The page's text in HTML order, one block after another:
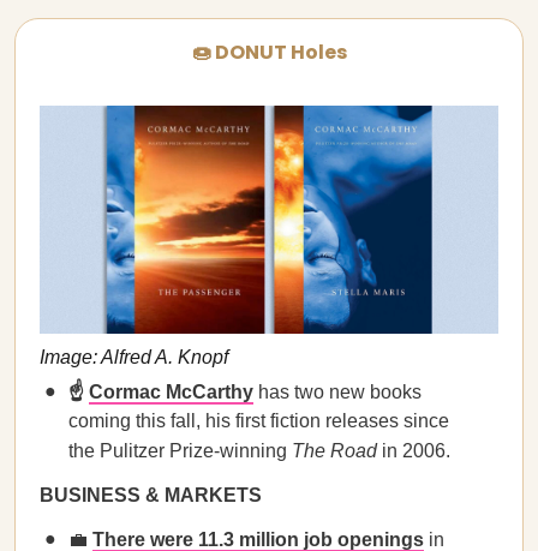
🍩 DONUT Holes
Image: Alfred A. Knopf
☝️ Cormac McCarthy has two new books
coming this fall, his first fiction releases since
the Pulitzer Prize-winning The Roadin 2006.
BUSINESS & MARKETS
💼 There were 11.3 million job openings in